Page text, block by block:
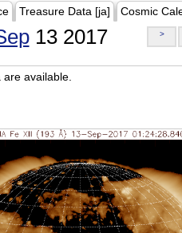
Treasure Data [ja] Cosmic
13 2017 >
available.